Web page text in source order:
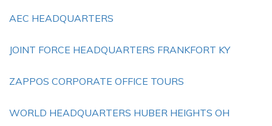
AEC HEADQUARTERS
JOINT FORCE HEADQUARTERS FRANKFORT KY
ZAPPOS CORPORATE OFFICE TOURS
WORLD HEADQUARTERS HUBER HEIGHTS OH